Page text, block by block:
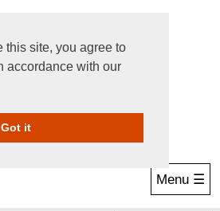
this site, you agree to
accordance with our
Got itGive Online
Menu ☰